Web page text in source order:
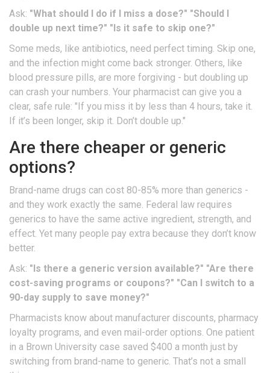
Ask: "What should I do if I miss a dose?" "Should I
double up next time?" "Is it safe to skip one?"
Some meds, like antibiotics, need perfect timing. Skip one,
and the infection might come back stronger. Others, like
blood pressure pills, are more forgiving - but doubling up
can crash your numbers. Your pharmacist can give you a
clear, safe rule: "If you miss it by less than 4 hours, take it.
If it’s been longer, skip it. Don’t double up."
Are there cheaper or generic
options?
Brand-name drugs can cost 80-85% more than generics -
and they work exactly the same. Federal law requires
generics to have the same active ingredient, strength, and
effect. Yet many people pay extra because they don’t know
better.
Ask: "Is there a generic version available?" "Are there
cost-saving programs or coupons?" "Can I switch to a
90-day supply to save money?"
Pharmacists know about manufacturer discounts, pharmacy
loyalty programs, and even mail-order options. One patient
in a Brown University case saved $400 a month just by
switching from brand-name to generic. That’s not a small